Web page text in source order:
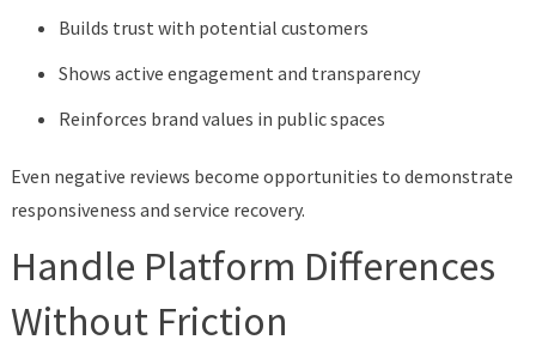
Builds trust with potential customers
Shows active engagement and transparency
Reinforces brand values in public spaces
Even negative reviews become opportunities to demonstrate
responsiveness and service recovery.
Handle Platform Differences
Without Friction